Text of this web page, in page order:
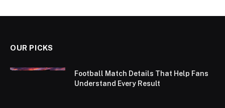
OUR PICKS
Football Match Details That Help Fans
Understand Every Result